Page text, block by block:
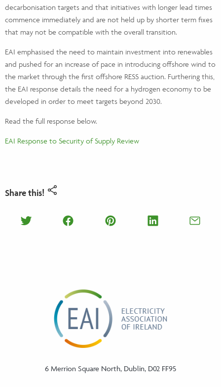
decarbonisation targets and that initiatives with longer lead times
commence immediately and are not held up by shorter term fixes
that may not be compatible with the overall transition.
EAI emphasised the need to maintain investment into renewables
and pushed for an increase of pace in introducing offshore wind to
the market through the first offshore RESS auction. Furthering this,
the EAI response details the need for a hydrogen economy to be
developed in order to meet targets beyond 2030.
Read the full response below.
EAI Response to Security of Supply Review
Share this!
Share on TwitterShare on Facebook
Share on Pinterest
Share on
6 Merrion Square North, Dublin, D02 FF95